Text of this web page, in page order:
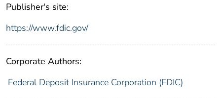
Publisher's site:
https://www.fdic.gov/
Corporate Authors:
Federal Deposit Insurance Corporation (FDIC)